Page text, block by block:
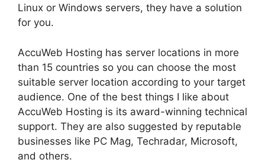
Linux or Windows servers, they have a solution
for you.
AccuWeb Hosting has server locations in more
than 15 countries so you can choose the most
suitable server location according to your target
audience. One of the best things I like about
AccuWeb Hosting is its award-winning technical
support. They are also suggested by reputable
businesses like PC Mag, Techradar, Microsoft,
and others.